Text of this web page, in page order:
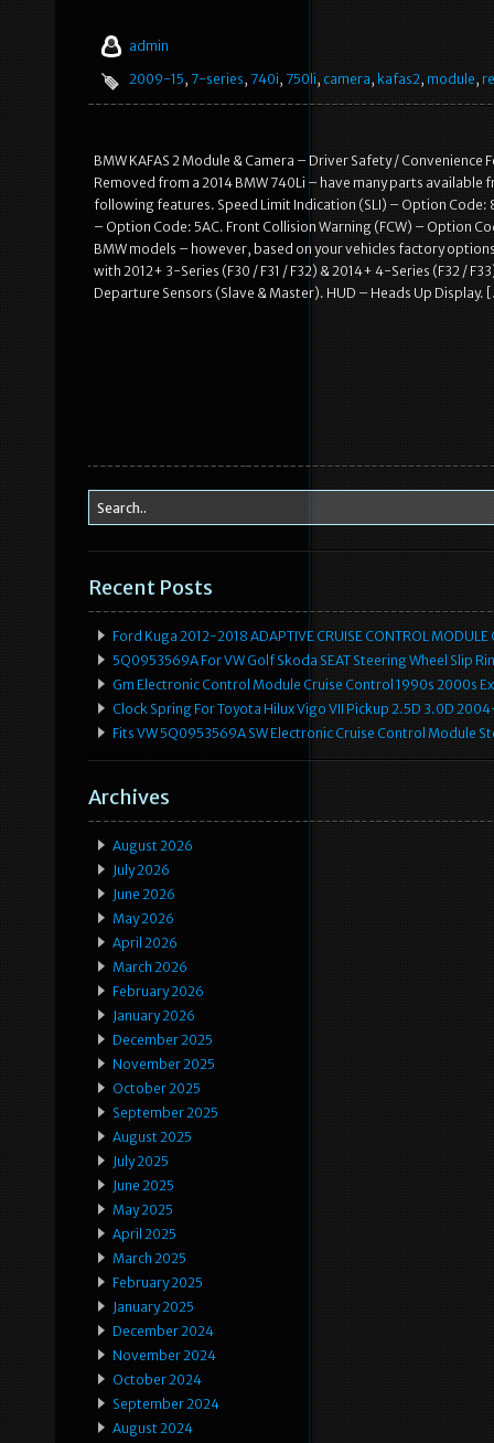
admin
2009-15, 7-series, 740i, 750li, camera, kafas2, module,
BMW KAFAS 2 Module & Camera – Driver Safety / Convenience
Removed from a 2014 BMW 740Li – have many parts
following features. Speed Limit Indication (SLI) – Option Code:
– Option Code: 5AC. Front Collision Warning (FCW) – Option
BMW models – however, based on your vehicles factory
with 2012+ 3-Series (F30 / F31 / F32) & 2014+ 4-Series (F32 /
Departure Sensors (Slave & Master). HUD – Heads Up Display.
Recent Posts
Ford Kuga 2012-2018 ADAPTIVE CRUISE CONTROL
5Q0953569A For VW Golf Skoda SEAT Steering Wheel Slip
Gm Electronic Control Module Cruise Control 1990s 2000s
Clock Spring For Toyota Hilux Vigo VII Pickup 2.5D 3.0D
Fits VW 5Q0953569A SW Electronic Cruise Control Module
Archives
August 2026
July 2026
June 2026
May 2026
April 2026
March 2026
February 2026
January 2026
December 2025
November 2025
October 2025
September 2025
August 2025
July 2025
June 2025
May 2025
April 2025
March 2025
February 2025
January 2025
December 2024
November 2024
October 2024
September 2024
August 2024